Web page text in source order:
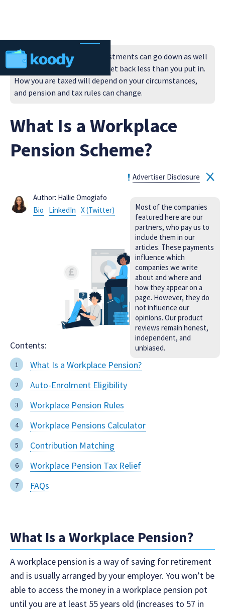
Always remember that investments can go down as well
as up in value, so you could get back less than you put in.
How you are taxed will depend on your circumstances,
and pension and tax rules can change.
What Is a Workplace
Pension Scheme?
Advertiser Disclosure
Most of the companies
featured here are our
partners, who pay us to
include them in our
articles. These payments
influence which
companies we write
about and where and
how they appear on a
page. However, they do
not influence our
opinions. Our product
reviews remain honest,
independent, and
unbiased.
Author: Hallie Omogiafo
Bio
LinkedIn X (Twitter)
Contents:
What Is a Workplace Pension?
Auto-Enrolment Eligibility
Workplace Pension Rules
Workplace Pensions Calculator
Contribution Matching
Workplace Pension Tax Relief
FAQs
What Is a Workplace Pension?
A workplace pension is a way of saving for retirement
and is usually arranged by your employer. You won’t be
able to access the money in a workplace pension pot
until you are at least 55 years old (increases to 57 in